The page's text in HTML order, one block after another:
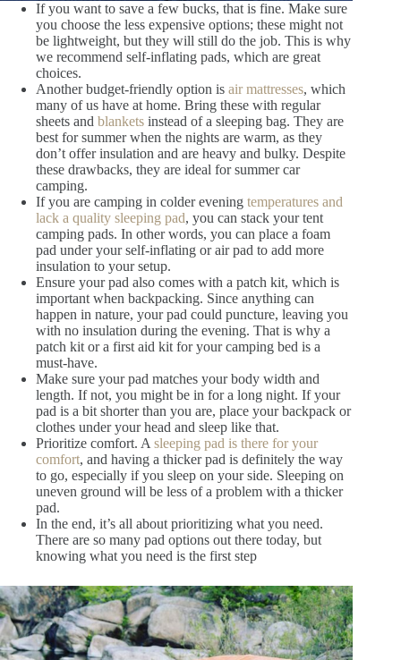
If you want to save a few bucks, that is fine. Make sure
you choose the less expensive options; these might not
be lightweight, but they will still do the job. This is why
we recommend self-inflating pads, which are great
choices.
Another budget-friendly option is air mattresses, which
many of us have at home. Bring these with regular
sheets and blankets instead of a sleeping bag. They are
best for summer when the nights are warm, as they
don’t offer insulation and are heavy and bulky. Despite
these drawbacks, they are ideal for summer car
camping.
If you are camping in colder evening temperatures and
lack a quality sleeping pad, you can stack your tent
camping pads. In other words, you can place a foam
pad under your self-inflating or air pad to add more
insulation to your setup.
Ensure your pad also comes with a patch kit, which is
important when backpacking. Since anything can
happen in nature, your pad could puncture, leaving you
with no insulation during the evening. That is why a
patch kit or a first aid kit for your camping bed is a
must-have.
Make sure your pad matches your body width and
length. If not, you might be in for a long night. If your
pad is a bit shorter than you are, place your backpack or
clothes under your head and sleep like that.
Prioritize comfort. A sleeping pad is there for your
comfort, and having a thicker pad is definitely the way
to go, especially if you sleep on your side. Sleeping on
uneven ground will be less of a problem with a thicker
pad.
In the end, it’s all about prioritizing what you need.
There are so many pad options out there today, but
knowing what you need is the first step